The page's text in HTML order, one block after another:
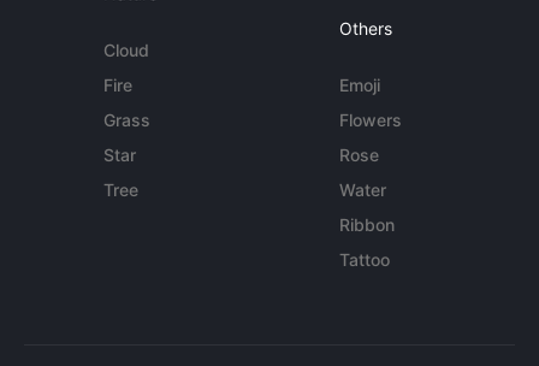
Cloud
Fire
Grass
Star
Tree
Others
Emoji
Flowers
Rose
Water
Ribbon
Tattoo